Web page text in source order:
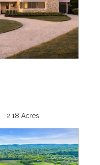
2.18 Acres